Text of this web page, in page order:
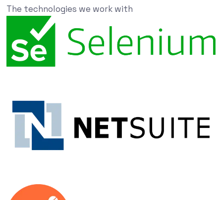
The technologies we work with